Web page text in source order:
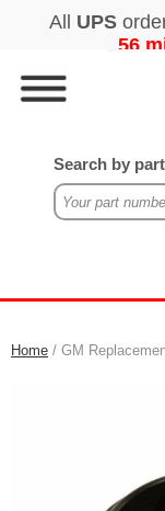
Search by
Home / GM